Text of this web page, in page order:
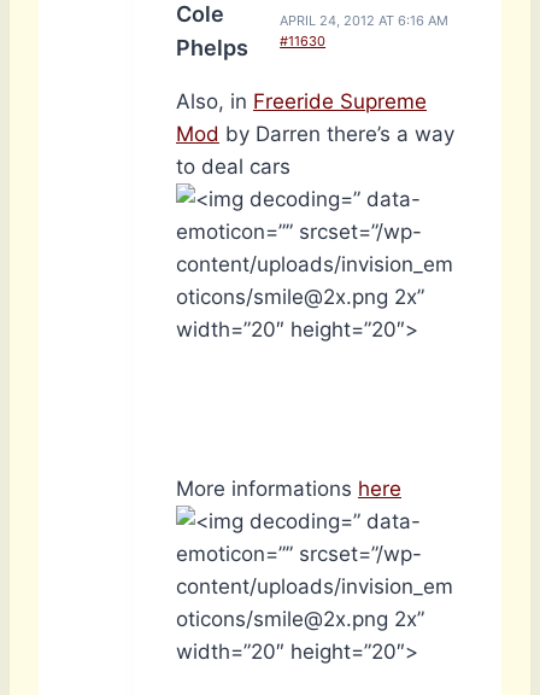
Cole
Phelps
APRIL 24, 2012 AT 6:16 AM
#11630
Also, in Freeride Supreme
Mod by Darren there’s a way
to deal cars
” data-
emoticon=”” srcset=”/wp-
content/uploads/invision_em
oticons/smile@2x.png 2x”
width=”20″ height=”20″>
More informations here
” data-
emoticon=”” srcset=”/wp-
content/uploads/invision_em
oticons/smile@2x.png 2x”
width=”20″ height=”20″>